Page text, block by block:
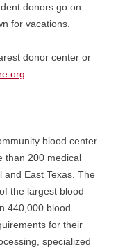
donors go on
for vacations.
donor center or
blood center
than 200 medical
East Texas. The
the largest blood
440,000 blood
for their
specialized